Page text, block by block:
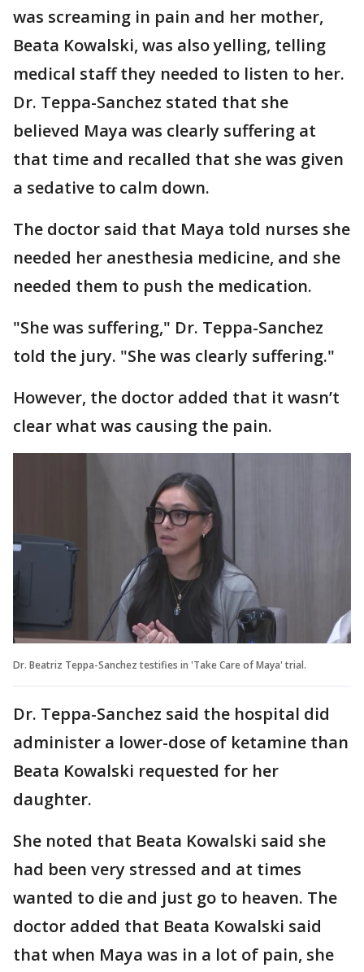
was screaming in pain and her mother,
Beata Kowalski, was also yelling, telling
medical staff they needed to listen to her.
Dr. Teppa-Sanchez stated that she
believed Maya was clearly suffering at
that time and recalled that she was given
a sedative to calm down.
The doctor said that Maya told nurses she
needed her anesthesia medicine, and she
needed them to push the medication.
"She was suffering," Dr. Teppa-Sanchez
told the jury. "She was clearly suffering."
However, the doctor added that it wasn’t
clear what was causing the pain.
Dr. Beatriz Teppa-Sanchez testifies in 'Take Care of Maya' trial.
Dr. Teppa-Sanchez said the hospital did
administer a lower-dose of ketamine than
Beata Kowalski requested for her
daughter.
She noted that Beata Kowalski said she
had been very stressed and at times
wanted to die and just go to heaven. The
doctor added that Beata Kowalski said
that when Maya was in a lot of pain, she